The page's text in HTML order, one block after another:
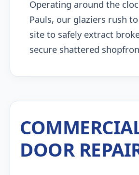
Operating around the
Pauls, our glaziers rush
site to safely extract
secure shattered
DOOR